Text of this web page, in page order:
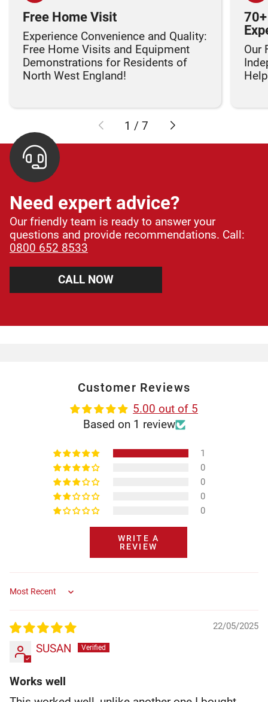
Free Home Visit
Experience Convenience and Quality:
Free Home Visits and Equipment
Demonstrations for Residents of
North West England!
Our
1 / 7
Need expert advice?
Our friendly team is ready to answer your
questions and provide recommendations. Call:
0800 652 8533
CALL NOW
Customer Reviews
5.00 out of 5
Based on 1 review
1
0
0
0
0
WRITE A
REVIEW
Sort by
22/05/2025
SUSAN
Works well